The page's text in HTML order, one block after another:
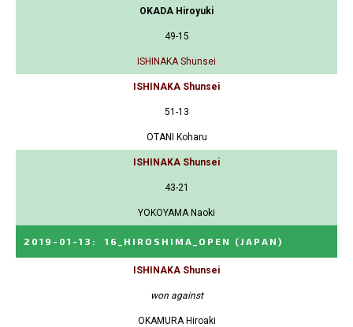
OKADA Hiroyuki
49-15
ISHINAKA Shunsei
ISHINAKA Shunsei
51-13
OTANI Koharu
ISHINAKA Shunsei
43-21
YOKOYAMA Naoki
2019-01-13 : 16_HIROSHIMA_OPEN (JAPAN)
ISHINAKA Shunsei
won against
OKAMURA Hiroaki